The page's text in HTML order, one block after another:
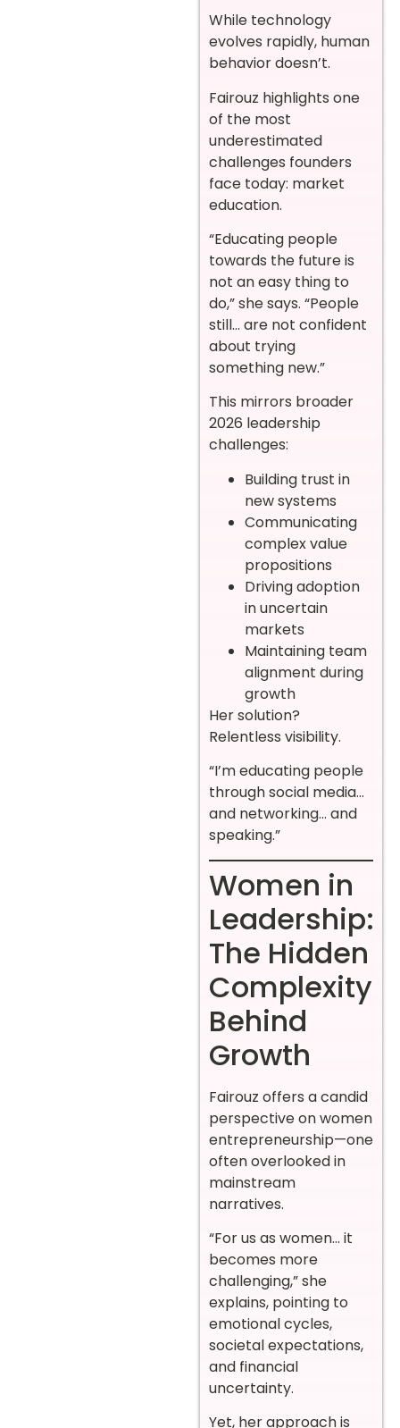
While technology
evolves rapidly, human
behavior doesn’t.
Fairouz highlights one
of the most
underestimated
challenges founders
face today: market
education.
“Educating people
towards the future is
not an easy thing to
do,” she says. “People
still… are not confident
about trying
something new.”
This mirrors broader
2026 leadership
challenges:
Building trust in
new systems
Communicating
complex value
propositions
Driving adoption
in uncertain
markets
Maintaining team
alignment during
growth
Her solution?
Relentless visibility.
“I’m educating people
through social media…
and networking… and
speaking.”
Women in
Leadership:
The Hidden
Complexity
Behind
Growth
Fairouz offers a candid
perspective on women
entrepreneurship—one
often overlooked in
mainstream
narratives.
“For us as women… it
becomes more
challenging,” she
explains, pointing to
emotional cycles,
societal expectations,
and financial
uncertainty.
Yet, her approach is